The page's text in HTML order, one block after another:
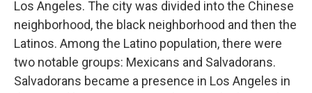
Los Angeles. The city was divided into the Chinese
neighborhood, the black neighborhood and then the
Latinos. Among the Latino population, there were
two notable groups: Mexicans and Salvadorans.
Salvadorans became a presence in Los Angeles in